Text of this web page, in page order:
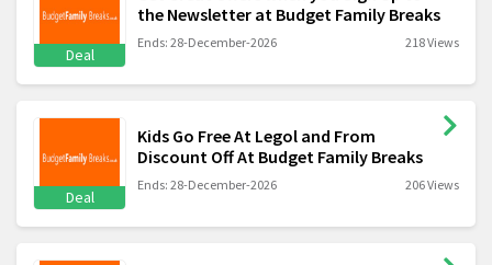
Deal
the Newsletter at Budget Family Breaks
Ends: 28-December-2026 218 Views
Deal
Kids Go Free At Legol and From
Discount Off At Budget Family Breaks
Ends: 28-December-2026 206 Views